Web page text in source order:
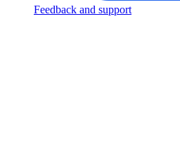
Feedback and support